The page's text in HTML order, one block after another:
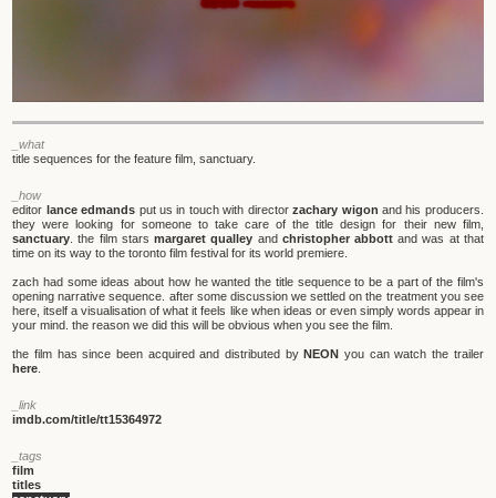
_what
title sequences for the feature film, sanctuary.
_how
editor lance edmands put us in touch with directorzachary wigon and his producers.
they were looking for someone to take care of the title design for their new film,
sanctuary . the film starsmargaret qualley and christopher abbottand was at that
time on its way to the toronto film festival for its world premiere.
zach had some ideas about how he wanted the title sequence to be a part of the film's
opening narrative sequence. after some discussion we settled on the treatment you see
here, itself a visualisation of what it feels like when ideas or even simply words appear in
your mind. the reason we did this will be obvious when you see the film.
the film has since been acquired and distributed byNEON you can watch the trailer
here
_link
imdb.com/title/tt15364972
_tags
film
titles